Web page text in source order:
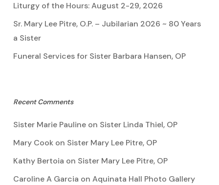
Liturgy of the Hours: August 2-29, 2026
Sr. Mary Lee Pitre, O.P. – Jubilarian 2026 ~ 80 Years
a Sister
Funeral Services for Sister Barbara Hansen, OP
Recent Comments
Sister Marie Paulineon Sister Linda Thiel, OP
Mary Cookon Sister Mary Lee Pitre, OP
Kathy Bertoia on Sister Mary Lee Pitre, OP
Caroline A Garcia on Aquinata Hall Photo Gallery